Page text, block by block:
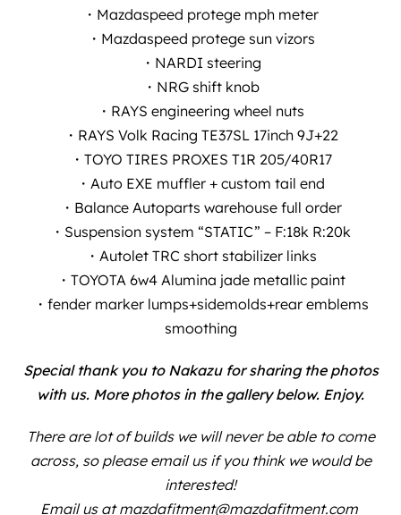
・Mazdaspeed protege mph meter
・Mazdaspeed protege sun vizors
・NARDI steering
・NRG shift knob
・RAYS engineering wheel nuts
・RAYS Volk Racing TE37SL 17inch 9J+22
・TOYO TIRES PROXES T1R 205/40R17
・Auto EXE muffler + custom tail end
・Balance Autoparts warehouse full order
・Suspension system “STATIC” – F:18k R:20k
・Autolet TRC short stabilizer links
・TOYOTA 6w4 Alumina jade metallic paint
・fender marker lumps+sidemolds+rear emblems
smoothing
Special thank you to Nakazufor sharing the photos
with us. More photos in the gallery below. Enjoy.
There are lot of builds we will never be able to come
across, so please email us if you think we would be
interested!
Email us at mazdafitment@mazdafitment.com